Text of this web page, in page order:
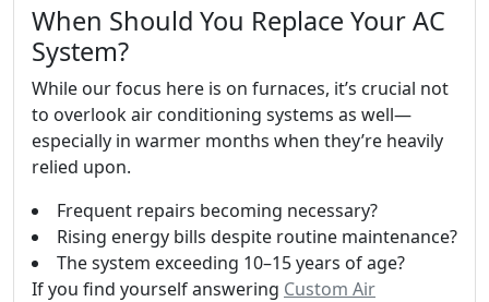
When Should You Replace Your AC
System?
While our focus here is on furnaces, it’s crucial not
to overlook air conditioning systems as well—
especially in warmer months when they’re heavily
relied upon.
Frequent repairs becoming necessary?
Rising energy bills despite routine maintenance?
The system exceeding 10–15 years of age?
If you find yourself answering Custom Air